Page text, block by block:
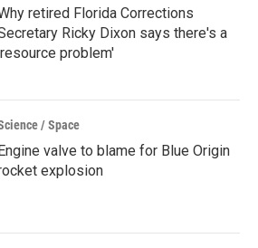
retired Florida Corrections
Ricky Dixon says there's a
problem'
/ Space
valve to blame for Blue Origin
explosion